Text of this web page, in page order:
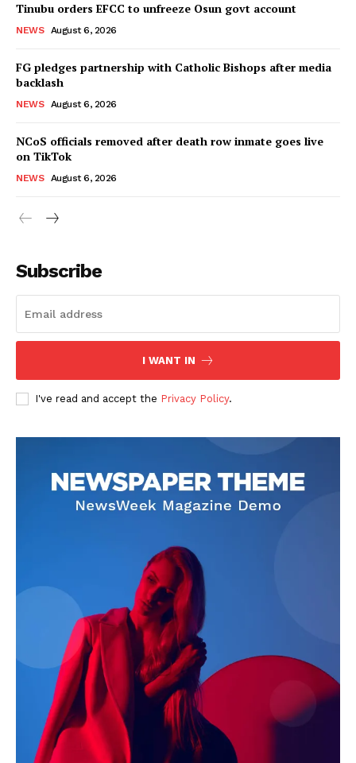
Tinubu orders EFCC to unfreeze Osun govt account
NEWS August 6, 2026
FG pledges partnership with Catholic Bishops after media
backlash
NEWS August 6, 2026
NCoS officials removed after death row inmate goes live
on TikTok
NEWS August 6, 2026
Subscribe
I WANT IN
I've read and accept the Privacy Policy.